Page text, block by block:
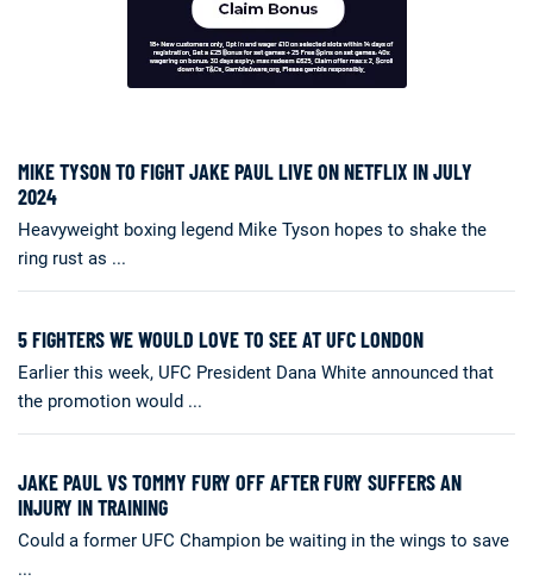
MIKE TYSON TO FIGHT JAKE PAUL LIVE ON NETFLIX IN JULY
2024
Heavyweight boxing legend Mike Tyson hopes to shake the
ring rust as ...
5 FIGHTERS WE WOULD LOVE TO SEE AT UFC LONDON
Earlier this week, UFC President Dana White announced that
the promotion would ...
JAKE PAUL VS TOMMY FURY OFF AFTER FURY SUFFERS AN
INJURY IN TRAINING
Could a former UFC Champion be waiting in the wings to save
...